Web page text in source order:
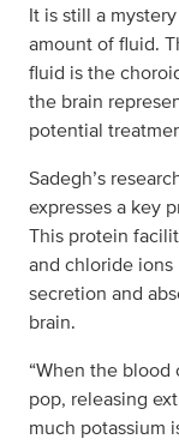
It is still a
amount of fluid.
fluid is the
the brain
potential
Sadegh’s
expresses a key
This protein
and chloride
secretion and
brain.
“When the
pop, releasing
much potassium